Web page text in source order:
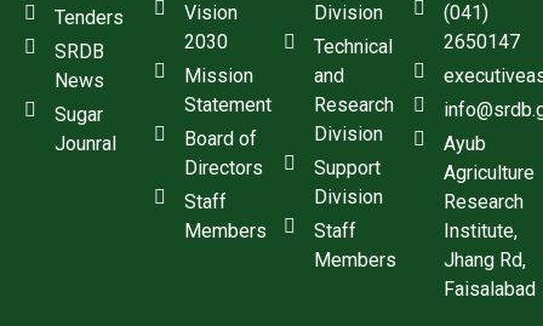
Tenders
SRDB
News
Sugar
Jounral
Vision
2030
Mission
Statement
Board of
Directors
Staff
Members
Division
Technical
and
Research
Division
Support
Division
Staff
Members
(041)
2650147
Ayub
Agriculture
Research
Institute,
Jhang Rd,
Faisalabad